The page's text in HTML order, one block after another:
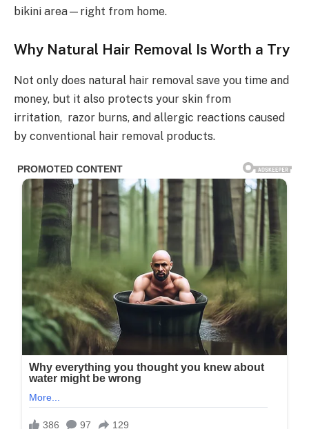
bikini area—right from home.
Why Natural Hair Removal Is Worth a Try
Not only does natural hair removal save you time and
money, but it also protects your skin from
irritation, razor burns, and allergic reactions caused
by conventional hair removal products.